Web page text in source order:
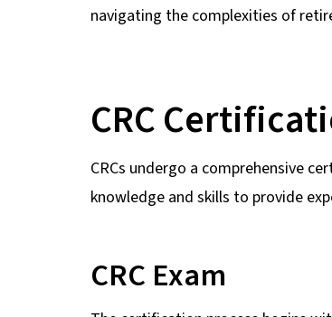
navigating the complexities of
CRC
CRCs undergo a comprehensive
knowledge and skills to provide
CRC Exam